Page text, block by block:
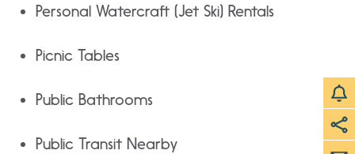
Personal Watercraft (Jet Ski) Rentals
Picnic Tables
Public Bathrooms
Public Transit Nearby